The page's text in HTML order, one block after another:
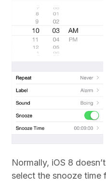
Normally, iOS 8
select the snooze time